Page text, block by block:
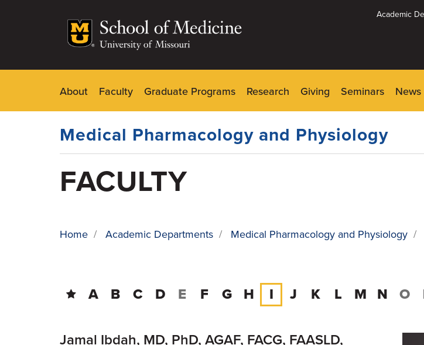
Academic
Menu
About Faculty Graduate Programs Research Giving Seminars News
Medical Pharmacology and Physiology
FACULTY
Home / Academic Departments / Medical Pharmacology and Physiology /
A B C D E F G H I J K L M N O
Jamal Ibdah, MD, PhD, AGAF, FACG, FAASLD,